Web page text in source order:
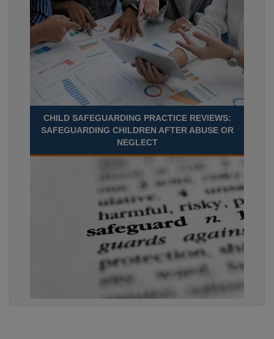
CHILD SAFEGUARDING PRACTICE REVIEWS:
SAFEGUARDING CHILDREN AFTER ABUSE OR
NEGLECT